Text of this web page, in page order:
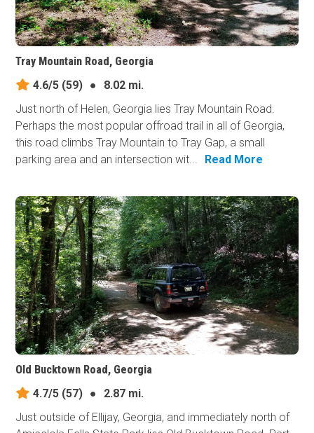
Tray Mountain Road, Georgia
4.6/5 (59) ●
8.02 mi.
Just north of Helen, Georgia lies Tray Mountain Road.
Perhaps the most popular offroad trail in all of Georgia,
this road climbs Tray Mountain to Tray Gap, a small
parking area and an intersection wit...
Read More
Old Bucktown Road, Georgia
4.7/5 (57) ●
2.87 mi.
Just outside of Ellijay, Georgia, and immediately north of